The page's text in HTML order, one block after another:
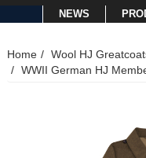
NEWS
Home
Wool HJ
WWII German HJ